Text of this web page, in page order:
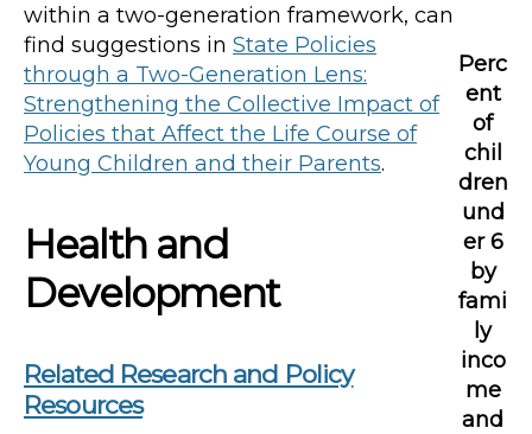
within a two-generation framework, can
find suggestions in State Policies
through a Two-Generation Lens:
Strengthening the Collective Impact of
Policies that Affect the Life Course of
Young Children and their Parents.
Health and
Development
Related Research and Policy
Resources
Perc
ent
of
chil
dren
und
er 6
by
fami
ly
inco
me
and